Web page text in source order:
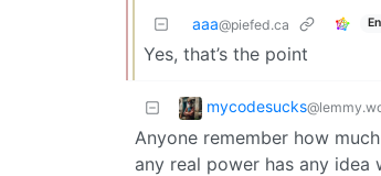
aaa@piefed.ca
Yes, that’s the point
mycodesucks
Anyone remember how
any real power has any idea